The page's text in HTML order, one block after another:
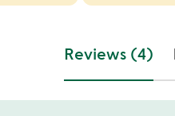
Reviews (4)